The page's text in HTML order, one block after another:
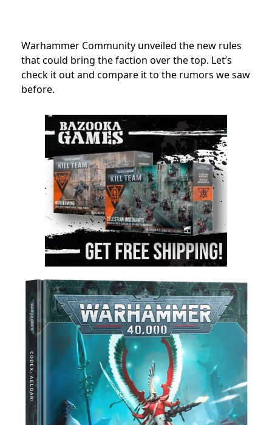
Warhammer Community unveiled the new rules
that could bring the faction over the top. Let’s
check it out and compare it to the rumors we saw
before.